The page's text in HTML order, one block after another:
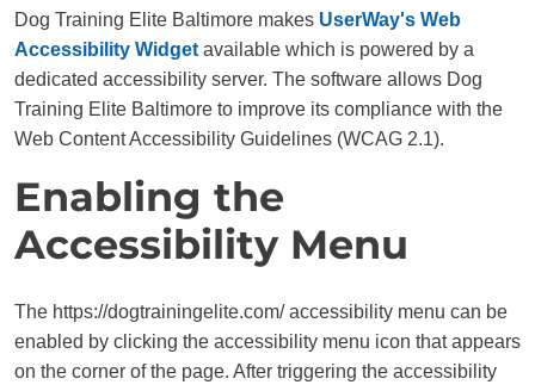
Dog Training Elite Baltimore makes UserWay's Web
Accessibility Widget available which is powered by a
dedicated accessibility server. The software allows Dog
Training Elite Baltimore to improve its compliance with the
Web Content Accessibility Guidelines (WCAG 2.1).
Enabling the
Accessibility Menu
The https://dogtrainingelite.com/ accessibility menu can be
enabled by clicking the accessibility menu icon that appears
on the corner of the page. After triggering the accessibility